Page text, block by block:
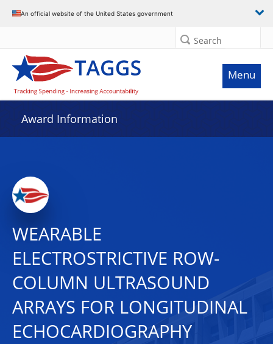
An official website of the United States government
Search
Menu
Award Information
WEARABLE
ELECTROSTRICTIVE ROW-
COLUMN ULTRASOUND
ARRAYS FOR LONGITUDINAL
ECHOCARDIOGRAPHY